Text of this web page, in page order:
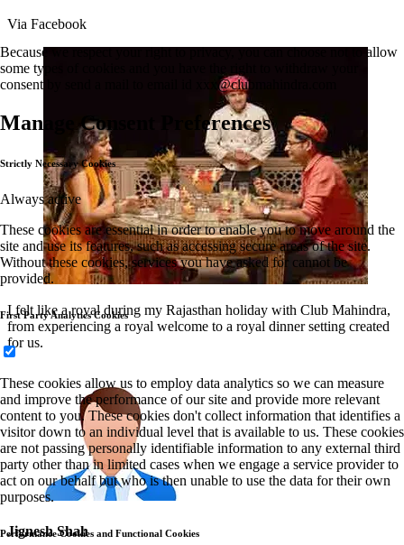
Via Facebook
I felt like a royal during my Rajasthan holiday with Club Mahindra,
from experiencing a royal welcome to a royal dinner setting created
for us.
Jignesh Shah
Because we respect your right to privacy, you can choose not to allow
some types of cookies and you have the right to withdraw your
consent by send a mail to email id
xxx@clubmahindra.com
Manage Consent Preferences
Strictly Necessary Cookies
Always active
These cookies are essential in order to enable you to move around the
site and use its features, such as accessing secure areas of the site.
Without these cookies, services you have asked for cannot be
provided.
First Party Analytics Cookies
These cookies allow us to employ data analytics so we can measure
and improve the performance of our site and provide more relevant
content to you. These cookies don't collect information that identifies a
visitor down to an individual level that is available to us. These cookies
are not passing personally identifiable information to any external third
party other than in limited cases when we engage a service provider to
act on our behalf but who is then unable to use the data for their own
purposes.
Performance Cookies and Functional Cookies